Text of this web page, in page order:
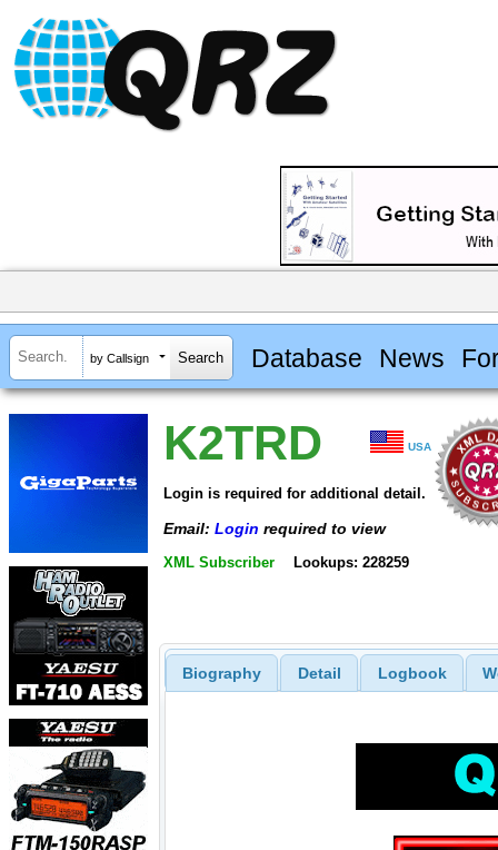
by Callsign Database News
K2TRD USA
Login is required for additional detail.
Email: Login required to view
XML Subscriber Lookups: 228259
Biography Detail Logbook